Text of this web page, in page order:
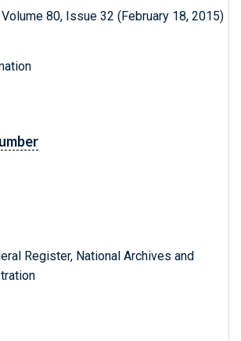
80, Issue 32 (February 18, 2015)
Register, National Archives and